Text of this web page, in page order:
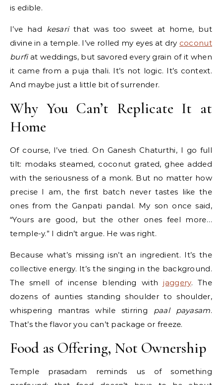
is edible.
I’ve had kesarithat was too sweet at home, but
divine in a temple. I’ve rolled my eyes at dry coconut
burfiat weddings, but savored every grain of it when
it came from a puja thali. It’s not logic. It’s context.
And maybe just a little bit of surrender.
Why You Can’t Replicate It at
Home
Of course, I’ve tried. On Ganesh Chaturthi, I go full
tilt: modaks steamed, coconut grated, ghee added
with the seriousness of a monk. But no matter how
precise I am, the first batch never tastes like the
ones from the Ganpati pandal. My son once said,
“Yours are good, but the other ones feel more…
temple-y.” I didn’t argue. He was right.
Because what’s missing isn’t an ingredient. It’s the
collective energy. It’s the singing in the background.
The smell of incense blending withjaggery. The
dozens of aunties standing shoulder to shoulder,
whispering mantras while stirring paal payasam.
That’s the flavor you can’t package or freeze.
Food as Offering, Not Ownership
Temple prasadam reminds us of something